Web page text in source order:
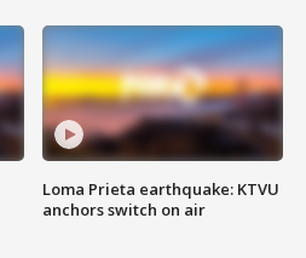
Loma Prieta earthquake: KTVU
anchors switch on air